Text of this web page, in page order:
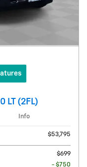
LT (2FL)
Info
$53,795
$699
- $750